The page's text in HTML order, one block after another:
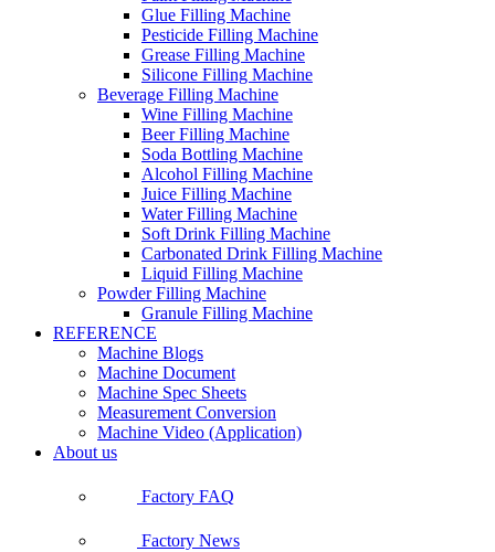
Glue Filling Machine
Pesticide Filling Machine
Grease Filling Machine
Silicone Filling Machine
Beverage Filling Machine
Wine Filling Machine
Beer Filling Machine
Soda Bottling Machine
Alcohol Filling Machine
Juice Filling Machine
Water Filling Machine
Soft Drink Filling Machine
Carbonated Drink Filling Machine
Liquid Filling Machine
Powder Filling Machine
Granule Filling Machine
REFERENCE
Machine Blogs
Machine Document
Machine Spec Sheets
Measurement Conversion
Machine Video (Application)
About us
Factory FAQ
Factory News